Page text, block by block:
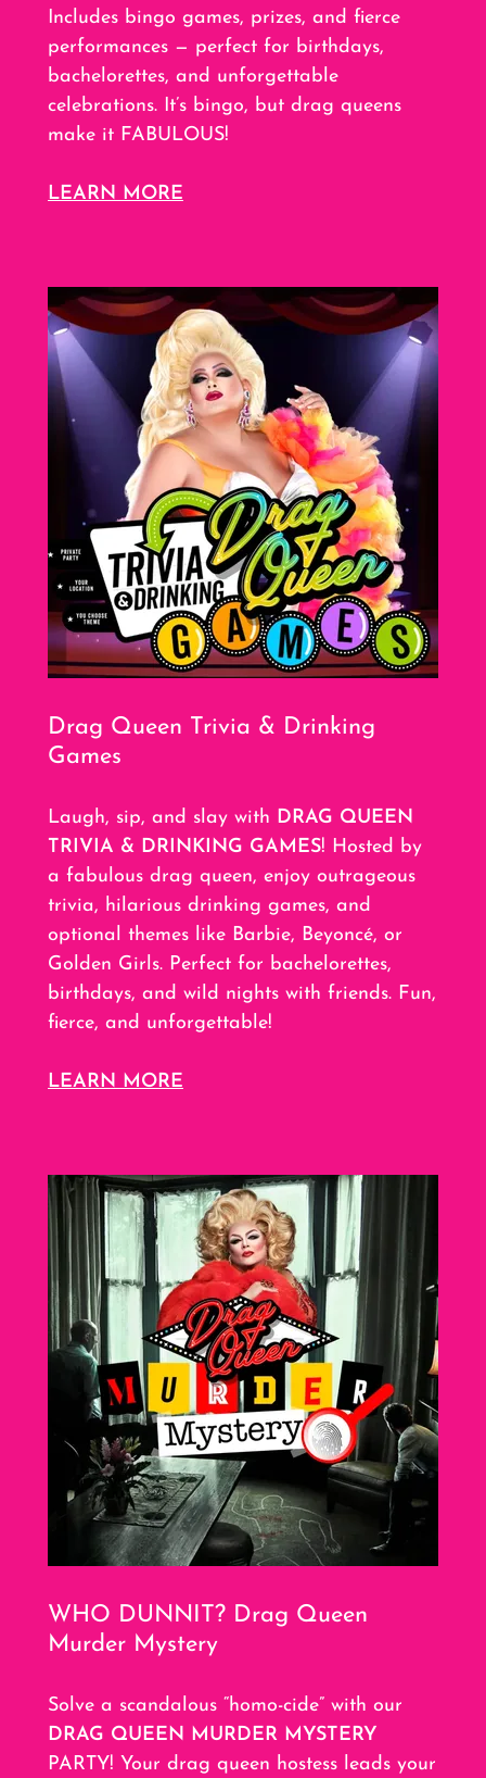
Includes bingo games, prizes, and fierce
performances — perfect for birthdays,
bachelorettes, and unforgettable
celebrations. It’s bingo, but drag queens
make it FABULOUS!
LEARN MORE
Drag Queen Trivia & Drinking
Games
Laugh, sip, and slay with DRAG QUEEN
TRIVIA & DRINKING GAMES! Hosted by
a fabulous drag queen, enjoy outrageous
trivia, hilarious drinking games, and
optional themes like Barbie, Beyoncé, or
Golden Girls. Perfect for bachelorettes,
birthdays, and wild nights with friends. Fun,
fierce, and unforgettable!
LEARN MORE
WHO DUNNIT? Drag Queen
Murder Mystery
Solve a scandalous “homo-cide” with our
DRAG QUEEN MURDER MYSTERY
PARTY! Your drag queen hostess leads your